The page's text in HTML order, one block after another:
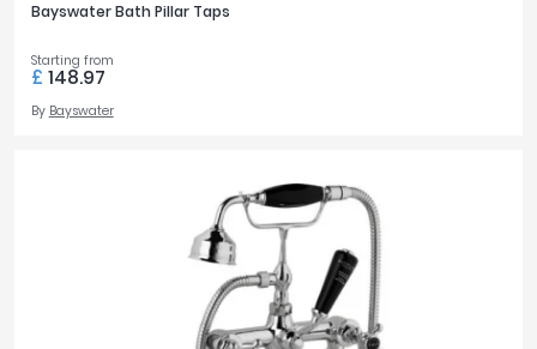
Bayswater Bath Pillar Taps
Starting from
£ 148.97
By Bayswater